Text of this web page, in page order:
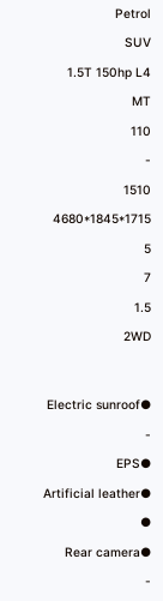
Petrol
SUV
1.5T 150hp L4
MT
110
-
1510
4680*1845*1715
5
7
1.5
2WD
Electric sunroof●
-
EPS●
Artificial leather●
●
Rear camera●
-